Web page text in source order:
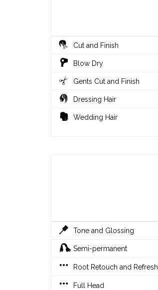
Cut and Finish
Blow Dry
Gents Cut and Finish
Dressing Hair
Wedding Hair
Tone and Glossing
Semi-permanent
Root Retouch and Refresh
Full Head